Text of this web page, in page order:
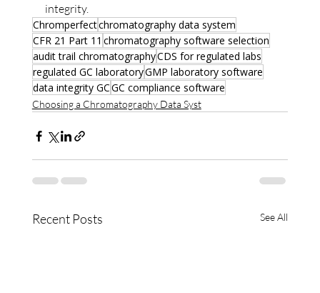
integrity.
Chromperfectchromatography data system
CFR 21 Part 11 chromatography software selection
audit trail chromatographyCDS for regulated labs
regulated GC laboratoryGMP laboratory software
data integrity GCGC compliance software
Choosing a Chromatography Data Syst
Recent Posts See All